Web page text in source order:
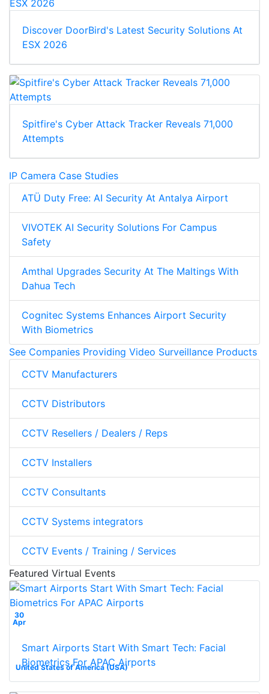
Discover DoorBird's Latest Security Solutions At
ESX 2026
Spitfire's Cyber Attack Tracker Reveals 71,000
Attempts
IP Camera Case Studies
ATÜ Duty Free: AI Security At Antalya Airport
VIVOTEK AI Security Solutions For Campus
Safety
Amthal Upgrades Security At The Maltings With
Dahua Tech
Cognitec Systems Enhances Airport Security
With Biometrics
See Companies Providing Video Surveillance Products
CCTV Manufacturers
CCTV Distributors
CCTV Resellers / Dealers / Reps
CCTV Installers
CCTV Consultants
CCTV Systems integrators
CCTV Events / Training / Services
Featured Virtual Events
30
Apr
United States of America (USA)
Smart Airports Start With Smart Tech: Facial
Biometrics For APAC Airports